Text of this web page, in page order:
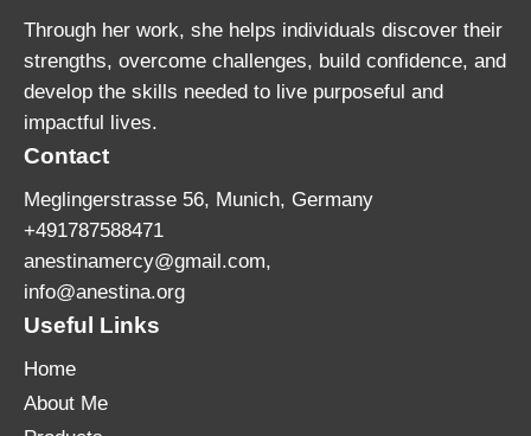
Through her work, she helps individuals discover their
strengths, overcome challenges, build confidence, and
develop the skills needed to live purposeful and
impactful lives.
Contact
Meglingerstrasse 56, Munich, Germany
+491787588471
anestinamercy@gmail.com,
info@anestina.org
Useful Links
Home
About Me